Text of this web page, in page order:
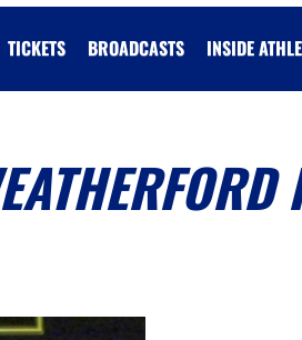
TICKETS BROADCASTS INSIDE